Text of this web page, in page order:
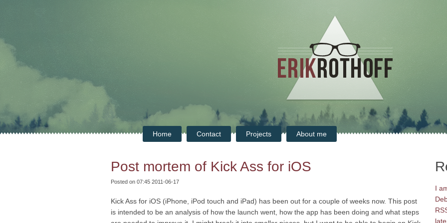
Home Contact Projects About me
Post mortem of Kick Ass for iOS
Posted on 07:45 2011-06-17
Kick Ass for iOS (iPhone, iPod touch and iPad) has been out for a couple of weeks now. This post
is intended to be an analysis of how the launch went, how the app has been doing and what steps
I